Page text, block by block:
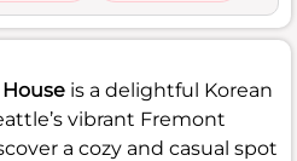
is a delightful Korean
vibrant Fremont
a cozy and casual spot